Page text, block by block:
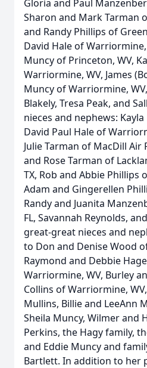
Gloria and Paul
Sharon and Mark Tarman
and Randy Phillips of
David Hale of
Muncy of Princeton, WV,
Warriormine, WV, James
Muncy of Warriormine,
Blakely, Tresa Peak, and
nieces and nephews:
David Paul Hale of
Julie Tarman of MacDill Air
and Rose Tarman of
TX, Rob and Abbie Phillips
Adam and Gingerellen
Randy and Juanita
FL, Savannah Reynolds,
great-great nieces and
to Don and Denise Wood
Raymond and Debbie
Warriormine, WV, Burley
Collins of Warriormine,
Mullins, Billie and LeeAnn
Sheila Muncy, Wilmer and
Perkins, the Hagy family,
and Eddie Muncy and
Bartlett. In addition to her